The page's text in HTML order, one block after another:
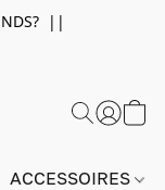
||
ACCESSOIRES